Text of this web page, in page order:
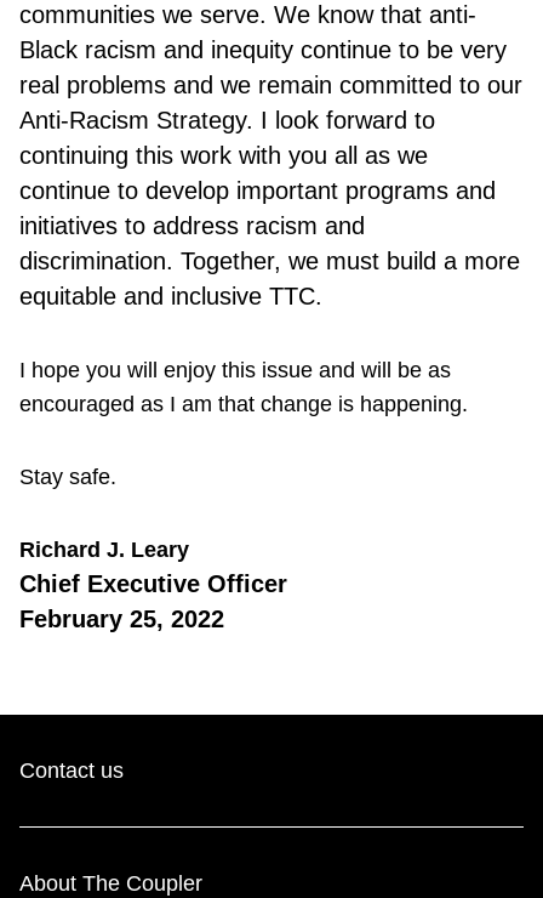
communities we serve. We know that anti-
Black racism and inequity continue to be very
real problems and we remain committed to our
Anti-Racism Strategy. I look forward to
continuing this work with you all as we
continue to develop important programs and
initiatives to address racism and
discrimination. Together, we must build a more
equitable and inclusive TTC.
I hope you will enjoy this issue and will be as
encouraged as I am that change is happening.
Stay safe.
Richard J. Leary
Chief Executive Officer
February 25, 2022
Contact us
About The Coupler